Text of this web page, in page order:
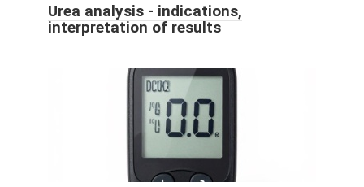
Urea analysis - indications,
interpretation of results